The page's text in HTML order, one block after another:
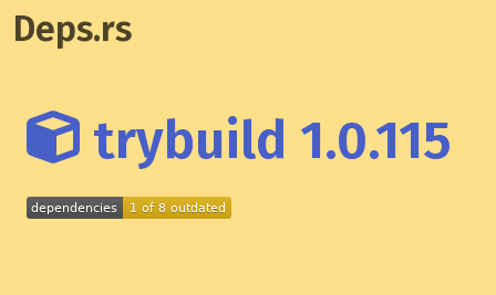
Deps.rs
trybuild 1.0.115